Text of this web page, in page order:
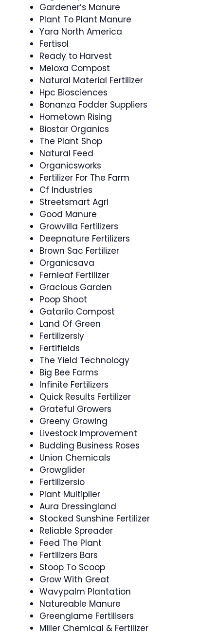
Gardener’s Manure
Plant To Plant Manure
Yara North America
Fertisol
Ready to Harvest
Meloxa Compost
Natural Material Fertilizer
Hpc Biosciences
Bonanza Fodder Suppliers
Hometown Rising
Biostar Organics
The Plant Shop
Natural Feed
Organicsworks
Fertilizer For The Farm
Cf Industries
Streetsmart Agri
Good Manure
Growvilla Fertilizers
Deepnature Fertilizers
Brown Sac Fertilizer
Organicsava
Fernleaf Fertilizer
Gracious Garden
Poop Shoot
Gatarilo Compost
Land Of Green
Fertilizersly
Fertifields
The Yield Technology
Big Bee Farms
Infinite Fertilizers
Quick Results Fertilizer
Grateful Growers
Greeny Growing
Livestock Improvement
Budding Business Roses
Union Chemicals
Growglider
Fertilizersio
Plant Multiplier
Aura Dressingland
Stocked Sunshine Fertilizer
Reliable Spreader
Feed The Plant
Fertilizers Bars
Stoop To Scoop
Grow With Great
Wavypalm Plantation
Natureable Manure
Greenglame Fertilisers
Miller Chemical & Fertilizer